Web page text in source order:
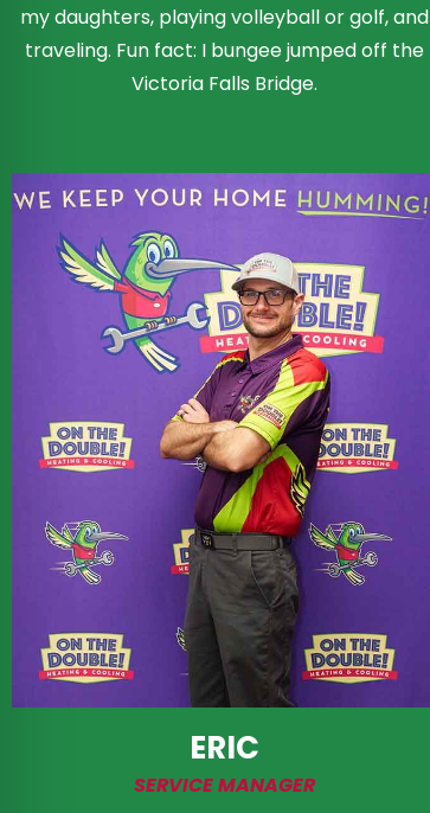
my daughters, playing volleyball or golf, and
traveling. Fun fact: I bungee jumped off the
Victoria Falls Bridge.
ERIC
SERVICE MANAGER